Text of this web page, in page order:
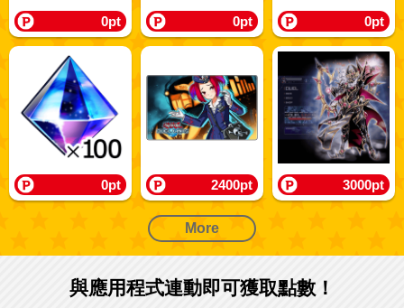
0pt 0pt 0pt
0pt 2400pt 3000pt
More
與應用程式連動即可獲取點數！